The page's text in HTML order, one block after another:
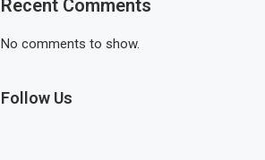
Recent Comments
No comments to show.
Follow Us